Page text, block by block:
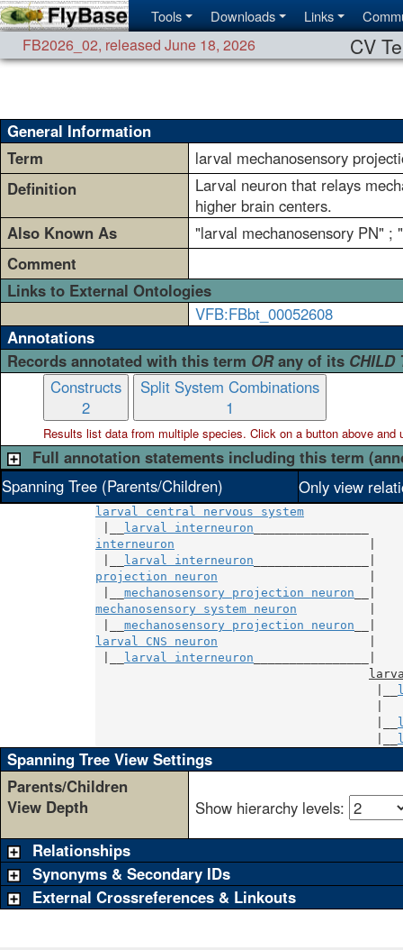
Tools Downloads Links
FB2026_02, released June 18, 2026 CV
General Information
Term
larval mechanosensory
Definition
Larval neuron that relays
higher brain centers.
Also Known As
"larval mechanosensory PN" ;
Comment
Links to External Ontologies
VFB:FBbt_00052608
Annotations
Records annotated with this term ORany of its CHILD
Constructs
2
Split System Combinations
1
Results list data from multiplespecies. Click on a button above and
Full annotation statements including this term
Spanning Tree (Parents/Children)
Only view
larval central nervous system
larval interneuron
interneuron
larval interneuron
projection neuron
mechanosensory projection neuron
mechanosensory system neuron
mechanosensory projection neuron
larval CNS neuron
larval interneuron
Spanning Tree View Settings
Parents/Children
View Depth
Show hierarchy levels:
Relationships
Synonyms & Secondary IDs
External Crossreferences & Linkouts